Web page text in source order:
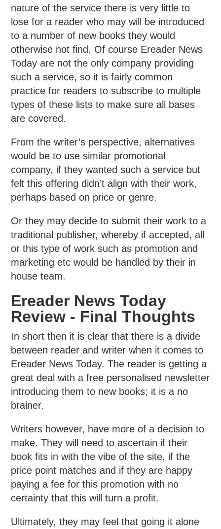
nature of the service there is very little to
lose for a reader who may will be introduced
to a number of new books they would
otherwise not find. Of course Ereader News
Today are not the only company providing
such a service, so it is fairly common
practice for readers to subscribe to multiple
types of these lists to make sure all bases
are covered.
From the writer’s perspective, alternatives
would be to use similar promotional
company, if they wanted such a service but
felt this offering didn’t align with their work,
perhaps based on price or genre.
Or they may decide to submit their work to a
traditional publisher, whereby if accepted, all
or this type of work such as promotion and
marketing etc would be handled by their in
house team.
Ereader News Today
Review - Final Thoughts
In short then it is clear that there is a divide
between reader and writer when it comes to
Ereader News Today. The reader is getting a
great deal with a free personalised newsletter
introducing them to new books; it is a no
brainer.
Writers however, have more of a decision to
make. They will need to ascertain if their
book fits in with the vibe of the site, if the
price point matches and if they are happy
paying a fee for this promotion with no
certainty that this will turn a profit.
Ultimately, they may feel that going it alone